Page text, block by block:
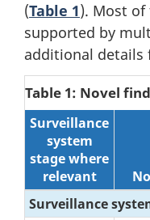
(Table 1). Most
supported by
additional details
Table 1: Novel
Surveillance
system
stage where
relevant
Surveillance